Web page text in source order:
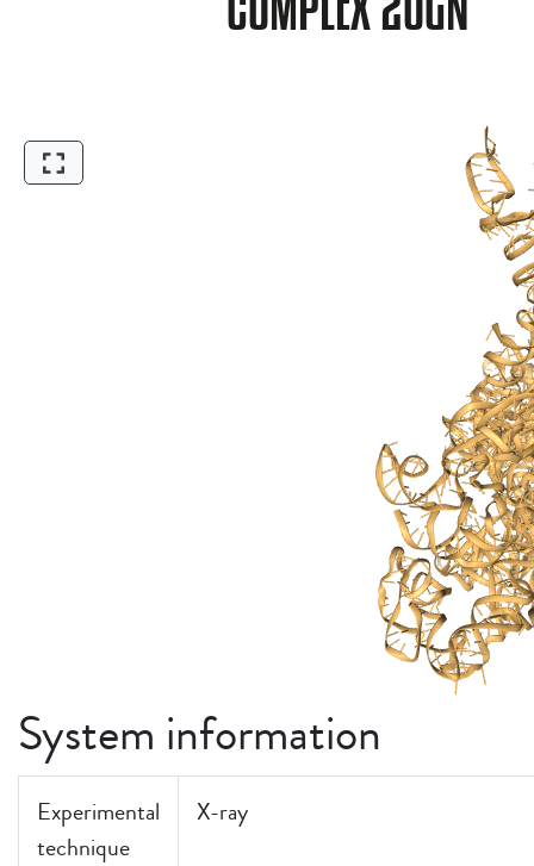
System information
Experimental
technique
X-ray